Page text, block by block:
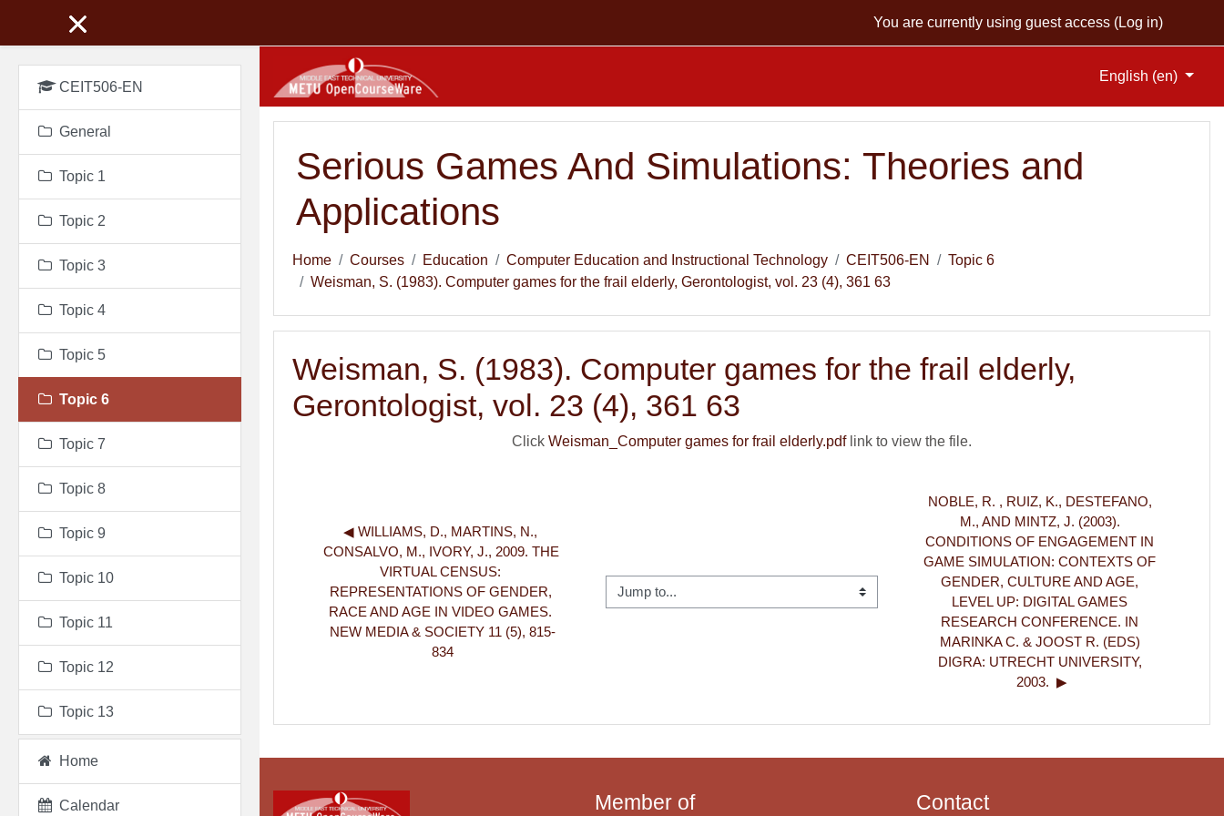
You are currently using guest access (Log in)
English ‎(en)‎
Serious Games And Simulations: Theories and
Applications
Home Courses Education Computer Education and Instructional Technology CEIT506-EN
Topic 6
Weisman, S. (1983). Computer games for the frail elderly, Gerontologist, vol. 23 (4), 361 63
Weisman, S. (1983). Computer games for the frail elderly,
Gerontologist, vol. 23 (4), 361 63
Click Weisman_Computer games for frail elderly.pdflink to view the file.
◀︎ WILLIAMS, D., MARTINS, N.,
CONSALVO, M., IVORY, J., 2009. THE
VIRTUAL CENSUS:
REPRESENTATIONS OF GENDER,
RACE AND AGE IN VIDEO GAMES.
NEW MEDIA & SOCIETY 11 (5), 815-
834
Jump to...
NOBLE, R. , RUIZ, K., DESTEFANO,
M., AND MINTZ, J. (2003).
CONDITIONS OF ENGAGEMENT IN
GAME SIMULATION: CONTEXTS OF
GENDER, CULTURE AND AGE,
LEVEL UP: DIGITAL GAMES
RESEARCH CONFERENCE. IN
MARINKA C. & JOOST R. (EDS)
DIGRA: UTRECHT UNIVERSITY,
2003.  ▶︎
CEIT506-EN
General
Topic 1
Topic 2
Topic 3
Topic 4
Topic 5
Topic 6
Topic 7
Topic 8
Topic 9
Topic 10
Topic 11
Topic 12
Topic 13
Home
Calendar Member of Contact